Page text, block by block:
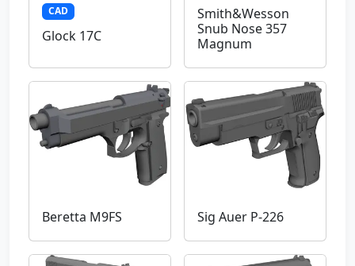
CAD
Glock 17C
Smith&Wesson
Snub Nose 357
Magnum
Beretta M9FS Sig Auer P-226